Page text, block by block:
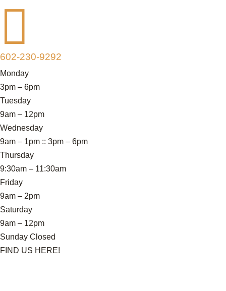

602-230-9292
Monday
3pm – 6pm
Tuesday
9am – 12pm
Wednesday
9am – 1pm :: 3pm – 6pm
Thursday
9:30am – 11:30am
Friday
9am – 2pm
Saturday
9am – 12pm
Sunday Closed
FIND US HERE!